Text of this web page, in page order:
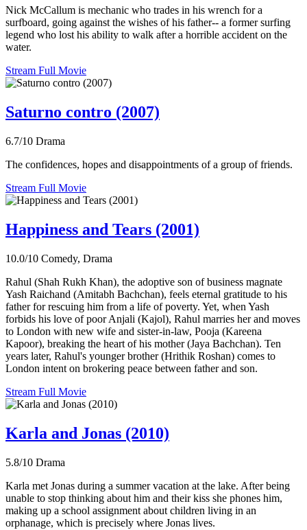
Nick McCallum is mechanic who trades in his wrench for a
surfboard, going against the wishes of his father-- a former surfing
legend who lost his ability to walk after a horrible accident on the
water.
Stream Full Movie
Saturno contro (2007)
6.7/10 Drama
The confidences, hopes and disappointments of a group of friends.
Stream Full Movie
Happiness and Tears (2001)
10.0/10 Comedy, Drama
Rahul (Shah Rukh Khan), the adoptive son of business magnate
Yash Raichand (Amitabh Bachchan), feels eternal gratitude to his
father for rescuing him from a life of poverty. Yet, when Yash
forbids his love of poor Anjali (Kajol), Rahul marries her and moves
to London with new wife and sister-in-law, Pooja (Kareena
Kapoor), breaking the heart of his mother (Jaya Bachchan). Ten
years later, Rahul's younger brother (Hrithik Roshan) comes to
London intent on brokering peace between father and son.
Stream Full Movie
Karla and Jonas (2010)
5.8/10 Drama
Karla met Jonas during a summer vacation at the lake. After being
unable to stop thinking about him and their kiss she phones him,
making up a school assignment about children living in an
orphanage, which is precisely where Jonas lives.